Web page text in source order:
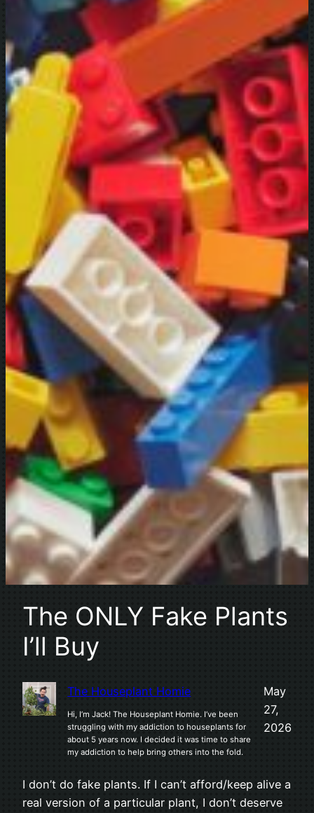
The ONLY Fake Plants
I’ll Buy
The Houseplant Homie
Hi, I’m Jack! The Houseplant Homie. I’ve been
struggling with my addiction to houseplants for
about 5 years now. I decided it was time to share
my addiction to help bring others into the fold.
May
27,
2026
I don’t do fake plants. If I can’t afford/keep alive a
real version of a particular plant, I don’t deserve